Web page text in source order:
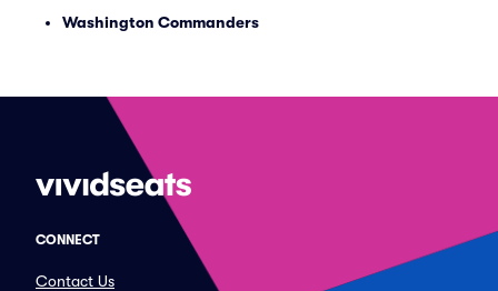
Washington Commanders
CONNECT
Contact Us